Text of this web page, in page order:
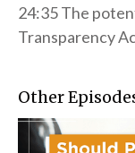
24:35 The
Transparency
Other